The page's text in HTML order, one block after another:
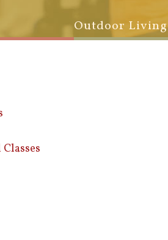
Outdoor Living